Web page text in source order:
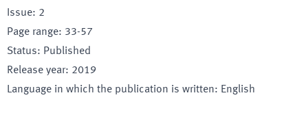
Issue: 2
Page range: 33-57
Status: Published
Release year: 2019
Language in which the publication is written: English